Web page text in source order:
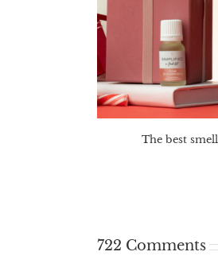
The best
722 Comments